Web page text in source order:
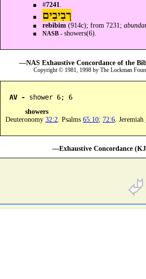
#7241
רְבִיבִים
rebibim (914c); from 7231;
NASB - showers(6).
—NAS Exhaustive Concordance of the
Copyright © 1981, 1998 by The Lockman
AV - shower 6; 6
showers
Deuteronomy 32:2 . Psalms 65:10; 72:6 . Jeremiah
—Exhaustive Concordance